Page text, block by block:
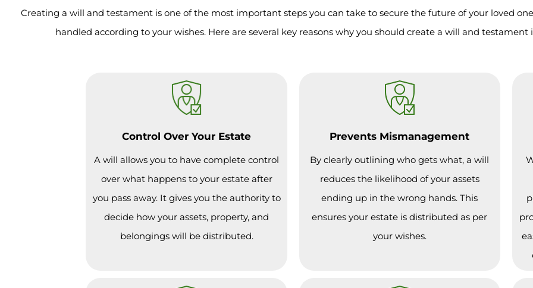
Creating a will and testament is one of the most important steps you can take to secure the future of your loved
handled according to your wishes. Here are several key reasons why you should create a will and testament
Control Over Your Estate
A will allows you to have complete control
over what happens to your estate after
you pass away. It gives you the authority to
decide how your assets, property, and
belongings will be distributed.
Prevents Mismanagement
By clearly outlining who gets what, a will
reduces the likelihood of your assets
ending up in the wrong hands. This
ensures your estate is distributed as per
your wishes.